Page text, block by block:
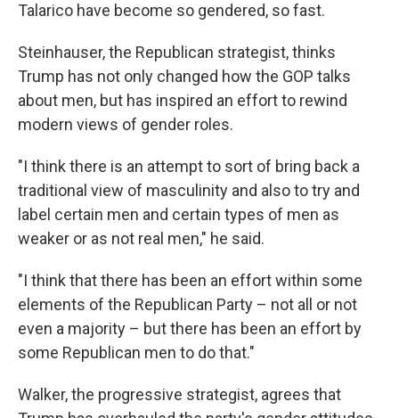
Talarico have become so gendered, so fast.
Steinhauser, the Republican strategist, thinks
Trump has not only changed how the GOP talks
about men, but has inspired an effort to rewind
modern views of gender roles.
"I think there is an attempt to sort of bring back a
traditional view of masculinity and also to try and
label certain men and certain types of men as
weaker or as not real men," he said.
"I think that there has been an effort within some
elements of the Republican Party – not all or not
even a majority – but there has been an effort by
some Republican men to do that."
Walker, the progressive strategist, agrees that